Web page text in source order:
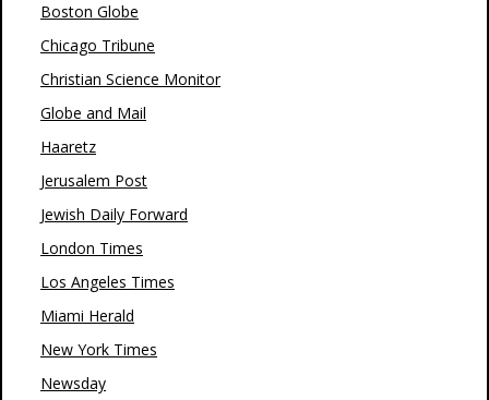
Boston Globe
Chicago Tribune
Christian Science Monitor
Globe and Mail
Haaretz
Jerusalem Post
Jewish Daily Forward
London Times
Los Angeles Times
Miami Herald
New York Times
Newsday